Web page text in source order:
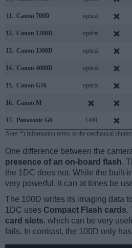
11. Canon 700D optical
12. Canon 1200D optical
13. Canon 1300D optical
14. Canon 4000D optical
15. Canon G16 optical
16. Canon M
17. Panasonic G6 1440
Note: *) Information refers to the mechanical
One difference between the
presence of an on-board flash.
the 1DC does not. While the built-
very powerful, it can at times be
The 100D writes its imaging data to
1DC uses Compact Flash cards.
card slots, which can be very
fails. In contrast, the 100D only